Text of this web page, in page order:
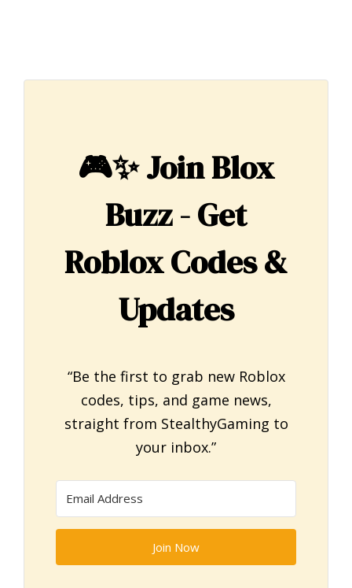
🎮✨Join Blox
Buzz - Get
Roblox Codes &
Updates
“Be the first to grab new Roblox
codes, tips, and game news,
straight from StealthyGaming to
your inbox.”
Join Now